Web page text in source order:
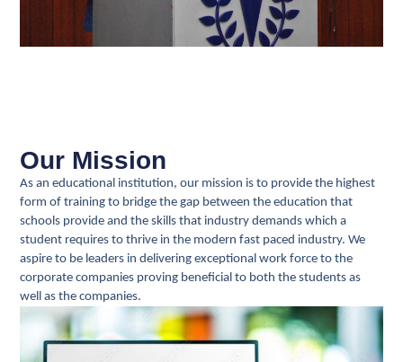
Our Mission
As an educational institution, our mission is to provide the highest
form of training to bridge the gap between the education that
schools provide and the skills that industry demands which a
student requires to thrive in the modern fast paced industry. We
aspire to be leaders in delivering exceptional work force to the
corporate companies proving beneficial to both the students as
well as the companies.